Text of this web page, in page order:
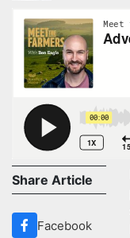
Share Article
Facebook